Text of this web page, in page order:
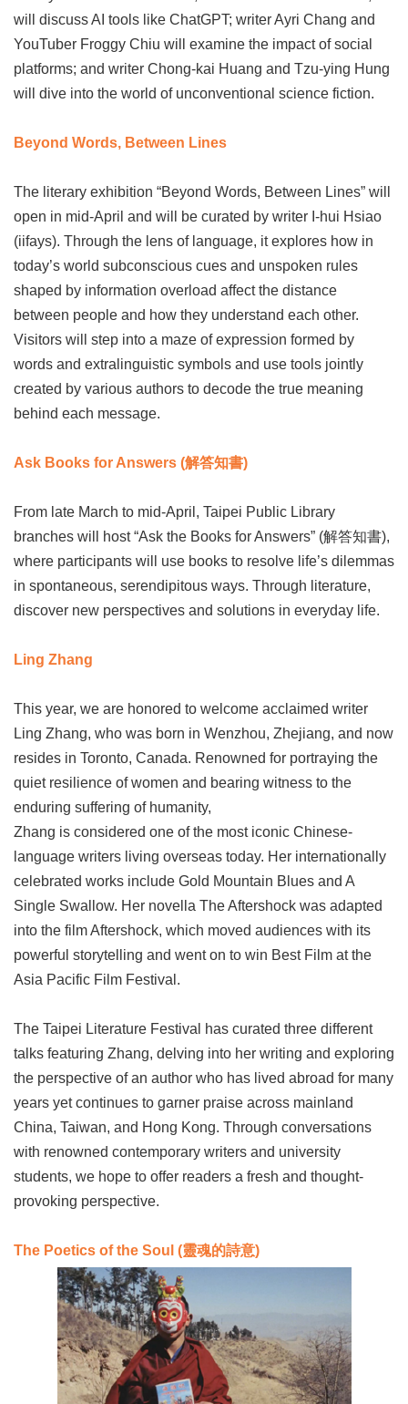
will discuss AI tools like ChatGPT; writer Ayri Chang and
YouTuber Froggy Chiu will examine the impact of social
platforms; and writer Chong-kai Huang and Tzu-ying Hung
will dive into the world of unconventional science fiction.
Beyond Words, Between Lines
The literary exhibition “Beyond Words, Between Lines” will
open in mid-April and will be curated by writer I-hui Hsiao
(iifays). Through the lens of language, it explores how in
today’s world subconscious cues and unspoken rules
shaped by information overload affect the distance
between people and how they understand each other.
Visitors will step into a maze of expression formed by
words and extralinguistic symbols and use tools jointly
created by various authors to decode the true meaning
behind each message.
Ask Books for Answers (解答知書)
From late March to mid-April, Taipei Public Library
branches will host “Ask the Books for Answers” (解答知書),
where participants will use books to resolve life’s dilemmas
in spontaneous, serendipitous ways. Through literature,
discover new perspectives and solutions in everyday life.
Ling Zhang
This year, we are honored to welcome acclaimed writer
Ling Zhang, who was born in Wenzhou, Zhejiang, and now
resides in Toronto, Canada. Renowned for portraying the
quiet resilience of women and bearing witness to the
enduring suffering of humanity,
Zhang is considered one of the most iconic Chinese-
language writers living overseas today. Her internationally
celebrated works include Gold Mountain Blues and A
Single Swallow. Her novella The Aftershock was adapted
into the film Aftershock, which moved audiences with its
powerful storytelling and went on to win Best Film at the
Asia Pacific Film Festival.
The Taipei Literature Festival has curated three different
talks featuring Zhang, delving into her writing and exploring
the perspective of an author who has lived abroad for many
years yet continues to garner praise across mainland
China, Taiwan, and Hong Kong. Through conversations
with renowned contemporary writers and university
students, we hope to offer readers a fresh and thought-
provoking perspective.
The Poetics of the Soul (靈魂的詩意)